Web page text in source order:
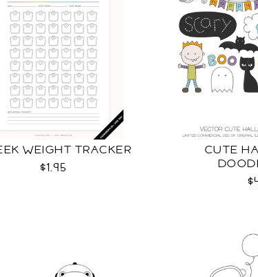
WEIGHT TRACKER
$1.95
CUTE